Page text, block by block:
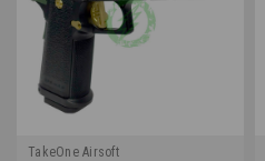
TakeOne Airsoft